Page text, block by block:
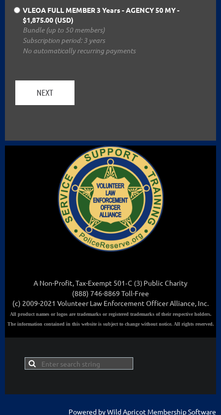
VLEOA FULL MEMBER 3 Years - AGENCY 50 MY-
$1,875.00 (USD)
Bundle (up to 50 members)
Subscription period: 3 years
No automatically recurring payments
A Non-Profit, Tax-Exempt 501-C (3) Public Charity
(888) 746-8869 Toll-Free
(c) 2009-2021 Volunteer Law Enforcement Officer Alliance, Inc.
All product names or logos are trademarks or registered trademarks of their respective holders.
The information contained in this website is subject to change without notice. All rights reserved.
Powered byWild Apricot Membership Software